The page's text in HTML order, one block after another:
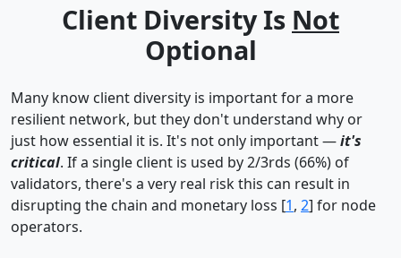
Client Diversity Is Not
Optional
Many know client diversity is important for a more
resilient network, but they don't understand why or
just how essential it is. It's not only important —it's
critical. If a single client is used by 2/3rds (66%) of
validators, there's a very real risk this can result in
disrupting the chain and monetary loss [1, 2] for node
operators.